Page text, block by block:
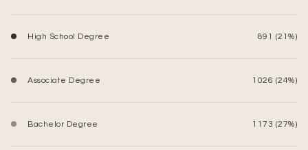
High School Degree 891 (21%)
Associate Degree 1026 (24%)
Bachelor Degree 1173 (27%)